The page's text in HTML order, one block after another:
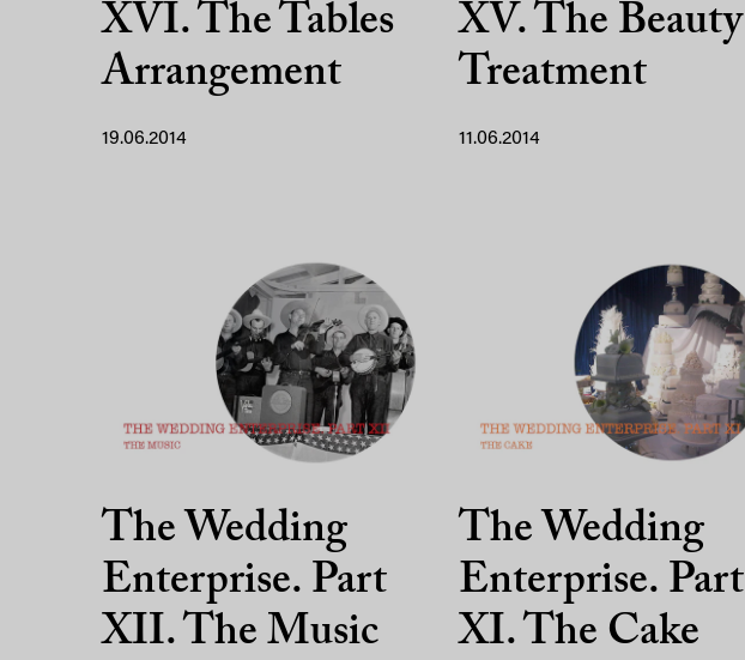
XVI. The Tables
Arrangement
19.06.2014
XV. The Beauty
Treatment
11.06.2014
The Wedding
Enterprise. Part
XII. The Music
The Wedding
Enterprise. Part
XI. The Cake